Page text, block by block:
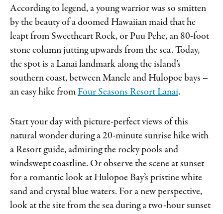
According to legend, a young warrior was so smitten
by the beauty of a doomed Hawaiian maid that he
leapt from Sweetheart Rock, or Puu Pehe, an 80-foot
stone column jutting upwards from the sea. Today,
the spot is a Lanai landmark along the island’s
southern coast, between Manele and Hulopoe bays –
an easy hike from Four Seasons Resort Lanai.
Start your day with picture-perfect views of this
natural wonder during a 20-minute sunrise hike with
a Resort guide, admiring the rocky pools and
windswept coastline. Or observe the scene at sunset
for a romantic look at Hulopoe Bay’s pristine white
sand and crystal blue waters. For a new perspective,
look at the site from the sea during a two-hour sunset